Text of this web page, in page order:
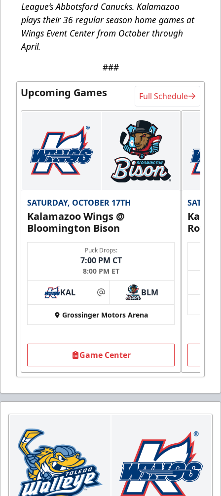
League’s Abbotsford Canucks. Kalamazoo
plays their 36 regular season home games at
Wings Event Center from October through
April.
###
Upcoming Games Full Schedule
SATURDAY, OCTOBER 17TH
Kalamazoo Wings @
Bloomington Bison
Puck Drops:
7:00 PM CT
8:00 PM ET
KAL at BLM
Grossinger Motors Arena
Game Center
Royals